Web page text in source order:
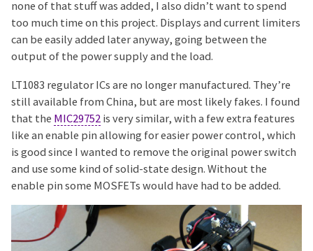
none of that stuff was added, I also didn’t want to spend
too much time on this project. Displays and current limiters
can be easily added later anyway, going between the
output of the power supply and the load.
LT1083 regulator ICs are no longer manufactured. They’re
still available from China, but are most likely fakes. I found
that the MIC29752 is very similar, with a few extra features
like an enable pin allowing for easier power control, which
is good since I wanted to remove the original power switch
and use some kind of solid-state design. Without the
enable pin some MOSFETs would have had to be added.